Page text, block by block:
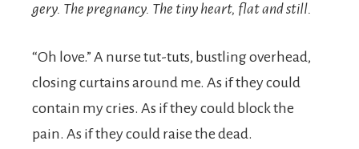
gery. The pregnancy. The tiny heart, flat and still.
“Oh love.” A nurse tut-tuts, bustling over­head,
closing curtains around me. As if they could
contain my cries. As if they could block the
pain. As if they could raise the dead.